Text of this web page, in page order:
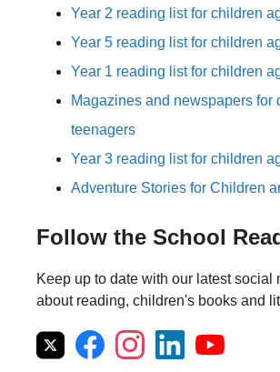
Year 2 reading list for children
Year 5 reading list for children
Year 1 reading list for children
Magazines and newspapers for
teenagers
Year 3 reading list for children
Adventure Stories for Children
Follow the School
Keep up to date with our latest social
about reading, children's books and